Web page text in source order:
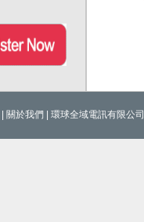
| 關於我們 | 環球全域電訊有限公司